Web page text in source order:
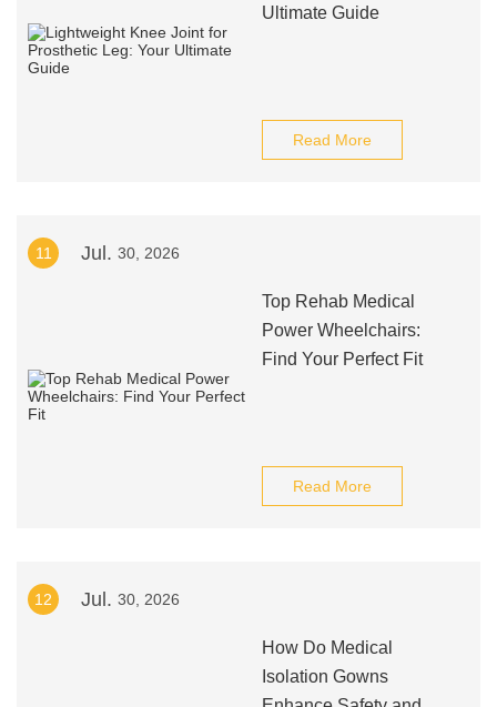
Ultimate Guide
Read More
11 Jul. 30, 2026
Top Rehab Medical
Power Wheelchairs:
Find Your Perfect Fit
Read More
12 Jul. 30, 2026
How Do Medical
Isolation Gowns